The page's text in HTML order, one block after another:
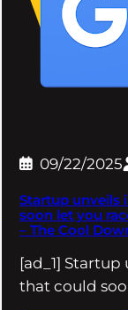
09/22/2025
Startup unveils
soon let you
– The Cool
[ad_1]
that could